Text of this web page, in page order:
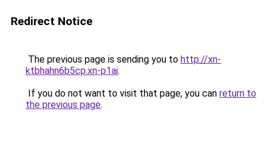
Redirect Notice
The previous page is sending you to http://xn-
ktbhahn6b5cp.xn-p1ai.
If you do not want to visit that page, you can return to
the previous page.